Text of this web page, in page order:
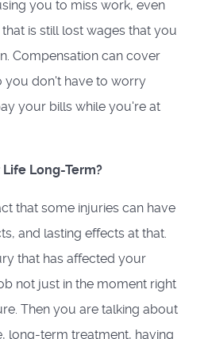
you to miss work, even
is still lost wages that you
Compensation can cover
you don't have to worry
your bills while you're at
Long-Term?
that some injuries can have
and lasting effects at that.
that has affected your
not just in the moment right
Then you are talking about
long-term treatment, having